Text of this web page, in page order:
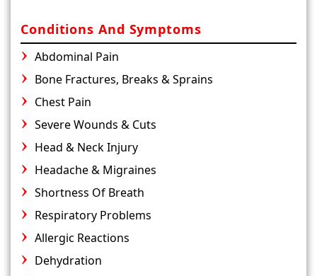
Conditions And Symptoms
Abdominal Pain
Bone Fractures, Breaks & Sprains
Chest Pain
Severe Wounds & Cuts
Head & Neck Injury
Headache & Migraines
Shortness Of Breath
Respiratory Problems
Allergic Reactions
Dehydration